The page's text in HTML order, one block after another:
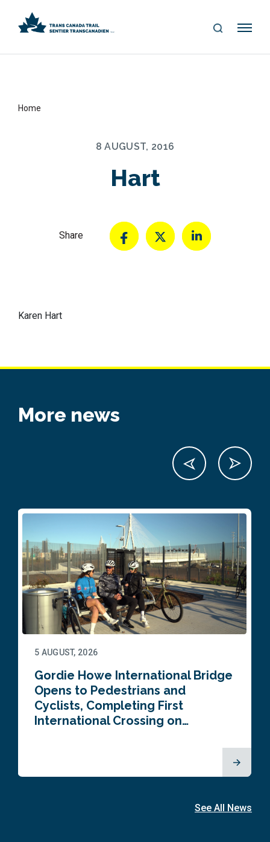
S
Me
Home
8 AUGUST, 2016
Hart
Share
Karen Hart
More news
5 AUGUST, 2026
Gordie Howe International Bridge
Opens to Pedestrians and
Cyclists, Completing First
International Crossing on…
See All News